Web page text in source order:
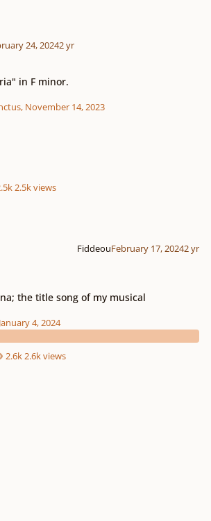
24, 20242 yr
in F minor.
, November 14, 2023
2.5k views
FiddeouFebruary 17, 20242 yr
the title song of my musical
January 4, 2024
2.6k views